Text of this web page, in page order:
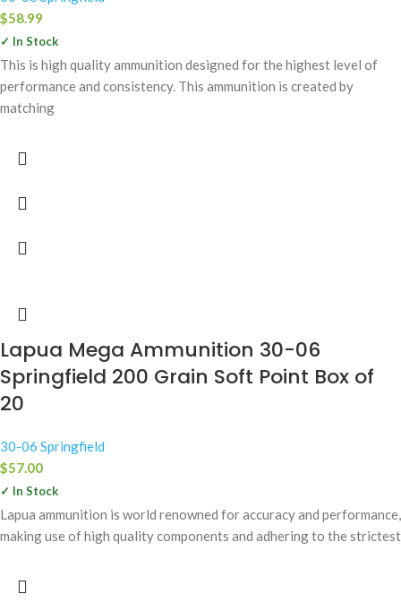
$58.99
✓ In Stock
This is high quality ammunition designed for the highest level of
performance and consistency. This ammunition is created by
matching
Lapua Mega Ammunition 30-06
Springfield 200 Grain Soft Point Box of
20
30-06 Springfield
$57.00
✓ In Stock
Lapua ammunition is world renowned for accuracy and performance,
making use of high quality components and adhering to the strictest